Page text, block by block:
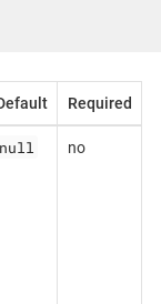
Required
null no